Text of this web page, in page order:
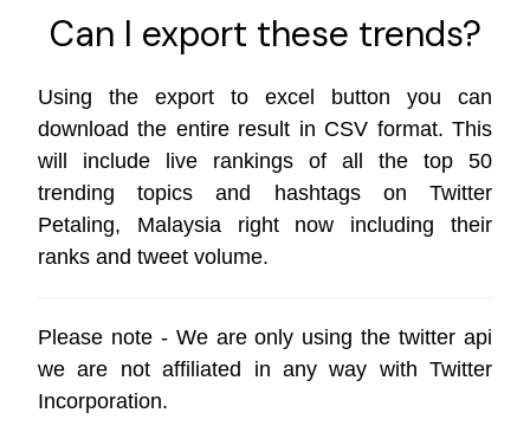
Can I export these trends?
Using the export to excel button you can
download the entire result in CSV format. This
will include live rankings of all the top 50
trending topics and hashtags on Twitter
Petaling, Malaysia right now including their
ranks and tweet volume.
Please note - We are only using thetwitter api
we are not affiliated in any way with Twitter
Incorporation.